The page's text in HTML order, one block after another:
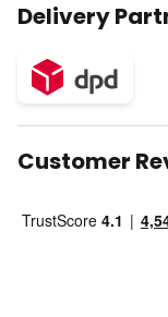
Delivery
Customer